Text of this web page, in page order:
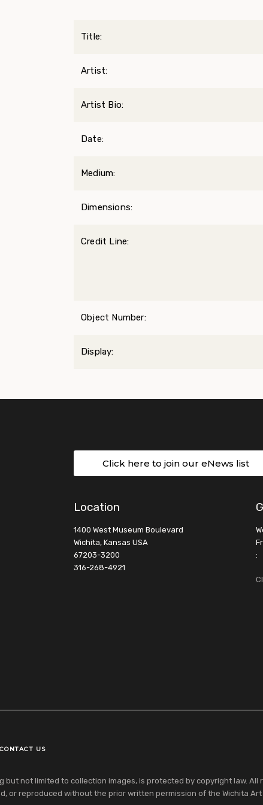
Title:
Artist:
Artist Bio:
Date:
Medium:
Dimensions:
Credit Line:
Object Number:
Display:
Click here to join our eNews list
Location
1400 West Museum Boulevard
Wichita, Kansas USA
67203-3200
316-268-4921
:
CONTACT US
not limited to collection images, is protected by copyright law.
or reproduced without the prior written permission of the Wichita Art